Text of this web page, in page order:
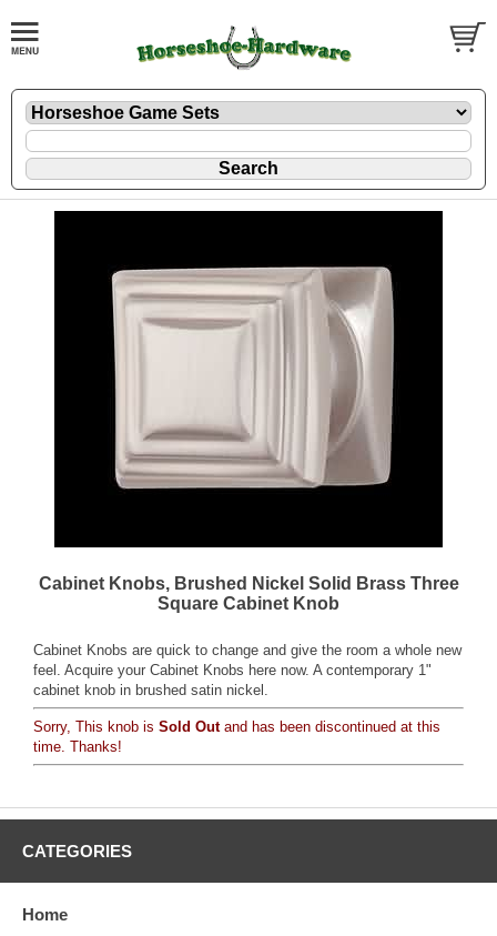
Cabinet Knobs, Brushed Nickel Solid Brass Three
Square Cabinet Knob
Cabinet Knobs are quick to change and give the room a whole new
feel. Acquire your Cabinet Knobs here now. A contemporary 1"
cabinet knob in brushed satin nickel.
Sorry, This knob is Sold Outand has been discontinued at this
time. Thanks!
CATEGORIES
Home